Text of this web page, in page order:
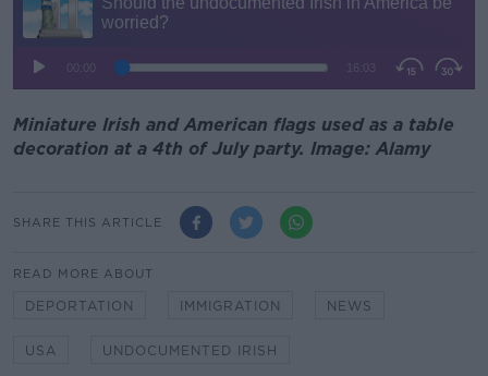
Miniature Irish and American flags used as a table
decoration at a 4th of July party. Image: Alamy
SHARE THIS ARTICLE
READ MORE ABOUT
DEPORTATION IMMIGRATION NEWS
USA UNDOCUMENTED IRISH